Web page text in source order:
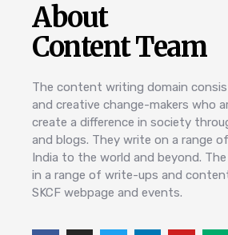
About
Content Team
The content writing domain
and creative change-makers who
create a difference in society
and blogs. They write on a range
India to the world and beyond.
in a range of write-ups and
SKCF webpage and events.